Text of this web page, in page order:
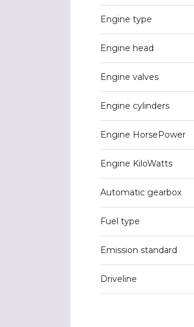
Engine type
Engine head
Engine valves
Engine cylinders
Engine HorsePower
Engine KiloWatts
Automatic gearbox
Fuel type
Emission standard
Driveline